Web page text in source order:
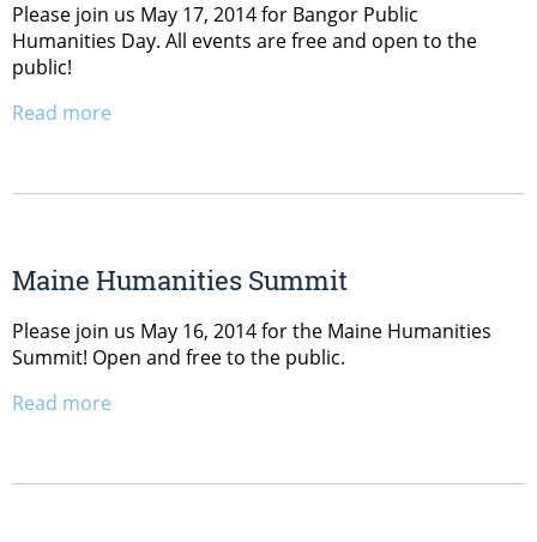
Please join us May 17, 2014 for Bangor Public
Humanities Day. All events are free and open to the
public!
Read more
Maine Humanities Summit
Please join us May 16, 2014 for the Maine Humanities
Summit! Open and free to the public.
Read more